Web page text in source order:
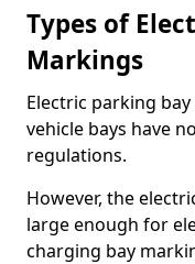
Types of
Markings
Electric parking
vehicle bays have
regulations.
However, the
large enough for
charging bay